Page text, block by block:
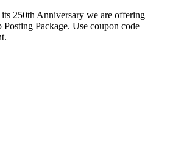
250th Anniversary we are offering
Package. Use coupon code